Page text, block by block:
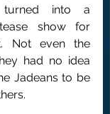
turned into a
show for
Not even the
had no idea
Jadeans to be